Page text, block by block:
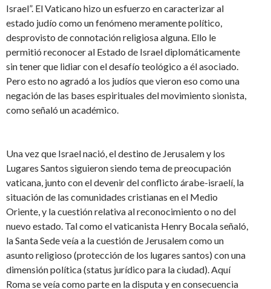
Israel”. El Vaticano hizo un esfuerzo en caracterizar al
estado judío como un fenómeno meramente político,
desprovisto de connotación religiosa alguna. Ello le
permitió reconocer al Estado de Israel diplomáticamente
sin tener que lidiar con el desafío teológico a él asociado.
Pero esto no agradó a los judíos que vieron eso como una
negación de las bases espirituales del movimiento sionista,
como señaló un académico.
Una vez que Israel nació, el destino de Jerusalem y los
Lugares Santos siguieron siendo tema de preocupación
vaticana, junto con el devenir del conflicto árabe-israelí, la
situación de las comunidades cristianas en el Medio
Oriente, y la cuestión relativa al reconocimiento o no del
nuevo estado. Tal como el vaticanista Henry Bocala señaló,
la Santa Sede veía a la cuestión de Jerusalem como un
asunto religioso (protección de los lugares santos) con una
dimensión política (status jurídico para la ciudad). Aquí
Roma se veía como parte en la disputa y en consecuencia